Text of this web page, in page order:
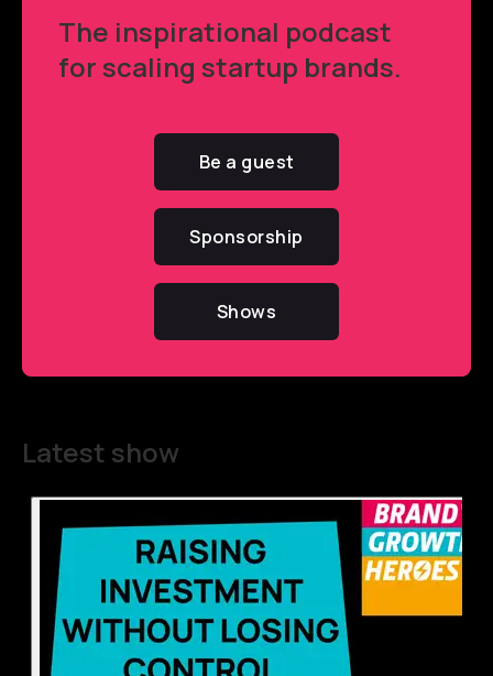
The inspirational podcast
for scaling startup brands.
Be a guest
Sponsorship
Shows
Latest show